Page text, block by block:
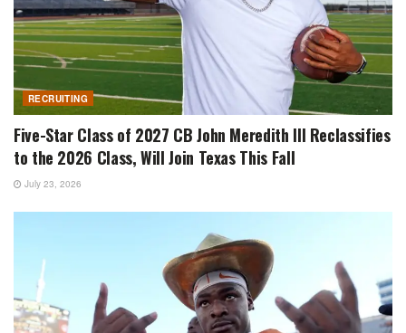
RECRUITING
Five-Star Class of 2027 CB John Meredith III Reclassifies
to the 2026 Class, Will Join Texas This Fall
July 23, 2026